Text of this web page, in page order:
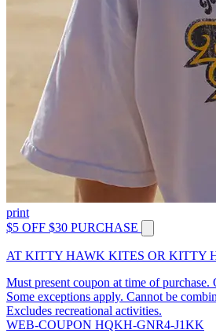
print
$5 OFF $30 PURCHASE
AT KITTY HAWK KITES OR KITTY
Must present coupon at time of purchase.
Some exceptions apply. Cannot be
Excludes recreational activities.
WEB-COUPON HQKH-GNR4-J1KK